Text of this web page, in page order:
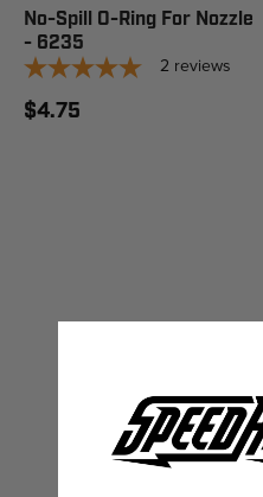
No-Spill O-Ring For Nozzle
- 6235
2 reviews
$4.75